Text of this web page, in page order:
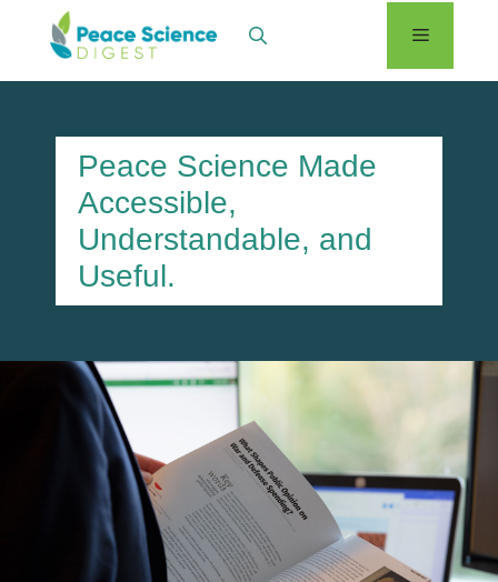
Menu
Peace Science Made
Accessible,
Understandable, and
Useful.